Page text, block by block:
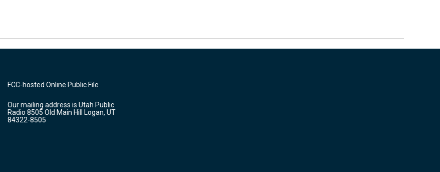
FCC-hosted Online Public File
Our mailing address is Utah Public
Radio 8505 Old Main Hill Logan, UT
84322-8505